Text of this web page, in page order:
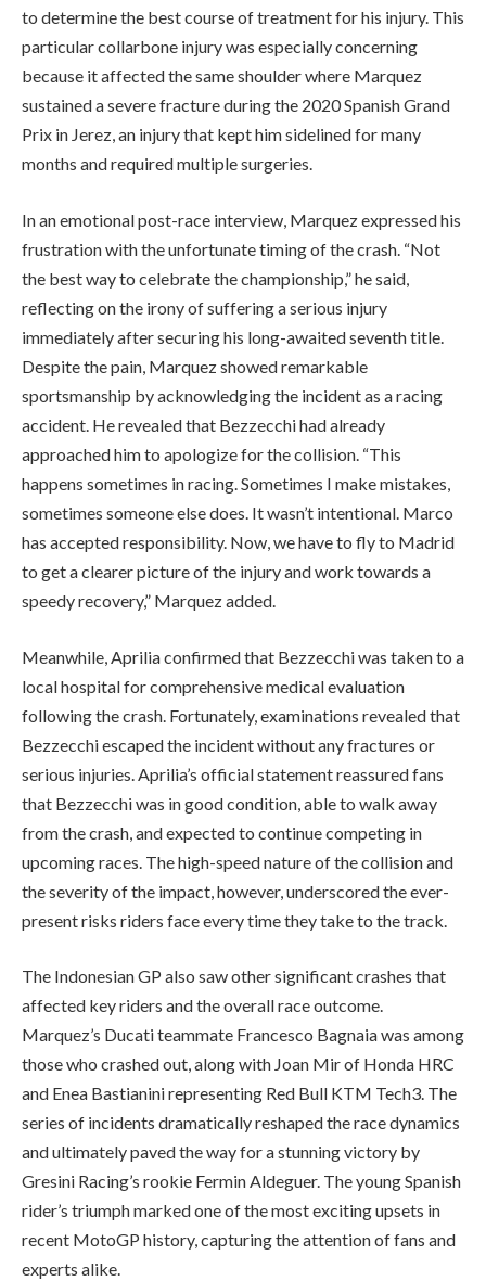
to determine the best course of treatment for his injury. This
particular collarbone injury was especially concerning
because it affected the same shoulder where Marquez
sustained a severe fracture during the 2020 Spanish Grand
Prix in Jerez, an injury that kept him sidelined for many
months and required multiple surgeries.
In an emotional post-race interview, Marquez expressed his
frustration with the unfortunate timing of the crash. “Not
the best way to celebrate the championship,” he said,
reflecting on the irony of suffering a serious injury
immediately after securing his long-awaited seventh title.
Despite the pain, Marquez showed remarkable
sportsmanship by acknowledging the incident as a racing
accident. He revealed that Bezzecchi had already
approached him to apologize for the collision. “This
happens sometimes in racing. Sometimes I make mistakes,
sometimes someone else does. It wasn’t intentional. Marco
has accepted responsibility. Now, we have to fly to Madrid
to get a clearer picture of the injury and work towards a
speedy recovery,” Marquez added.
Meanwhile, Aprilia confirmed that Bezzecchi was taken to a
local hospital for comprehensive medical evaluation
following the crash. Fortunately, examinations revealed that
Bezzecchi escaped the incident without any fractures or
serious injuries. Aprilia’s official statement reassured fans
that Bezzecchi was in good condition, able to walk away
from the crash, and expected to continue competing in
upcoming races. The high-speed nature of the collision and
the severity of the impact, however, underscored the ever-
present risks riders face every time they take to the track.
The Indonesian GP also saw other significant crashes that
affected key riders and the overall race outcome.
Marquez’s Ducati teammate Francesco Bagnaia was among
those who crashed out, along with Joan Mir of Honda HRC
and Enea Bastianini representing Red Bull KTM Tech3. The
series of incidents dramatically reshaped the race dynamics
and ultimately paved the way for a stunning victory by
Gresini Racing’s rookie Fermin Aldeguer. The young Spanish
rider’s triumph marked one of the most exciting upsets in
recent MotoGP history, capturing the attention of fans and
experts alike.